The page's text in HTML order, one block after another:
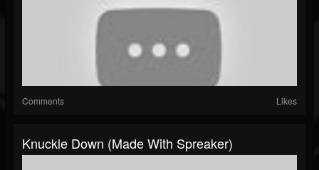
Comments Likes
Knuckle Down (made With Spreaker)